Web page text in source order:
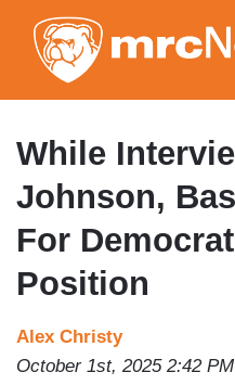
While
Johnson,
For
Position
Alex Christy
October 1st, 2025 2:42 PM